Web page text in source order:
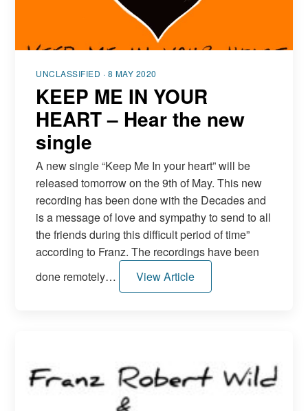
UNCLASSIFIED · 8 MAY 2020
KEEP ME IN YOUR
HEART – Hear the new
single
A new single “Keep Me In your heart” will be
released tomorrow on the 9th of May. This new
recording has been done with the Decades and
is a message of love and sympathy to send to all
the friends during this difficult period of time”
according to Franz. The recordings have been
done remotely…
View Article